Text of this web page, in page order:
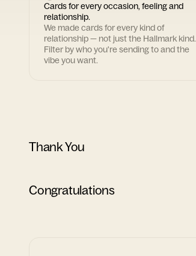
Cards for every occasion, feeling and
relationship.
We made cards for every kind of
relationship — not just the Hallmark kind.
Filter by who you're sending to and the
vibe you want.
Thank You
Congratulations